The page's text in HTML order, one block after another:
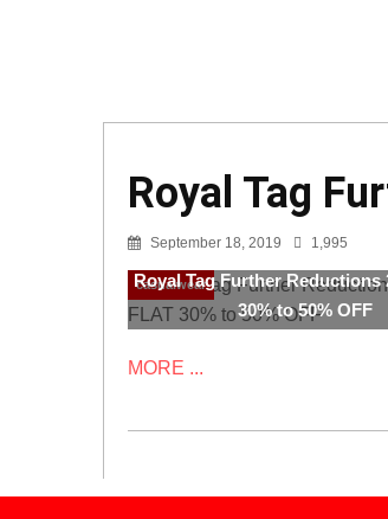
Royal Tag
September 18, 2019 1,995
casualwear
Royal Tag Further Reductions
30% to 50% OFF
MORE ...